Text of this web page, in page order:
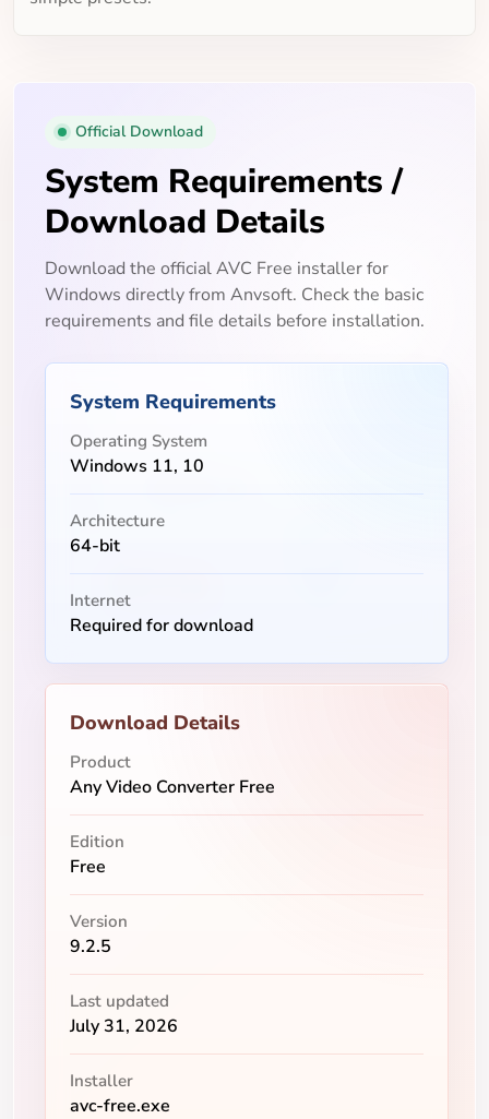
Official Download
System Requirements /
Download Details
Download the official AVC Free installer for
Windows directly from Anvsoft. Check the basic
requirements and file details before installation.
System Requirements
Operating System
Windows 11, 10
Architecture
64-bit
Internet
Required for download
Download Details
Product
Any Video Converter Free
Edition
Free
Version
9.2.5
Last updated
July 31, 2026
Installer
avc-free.exe